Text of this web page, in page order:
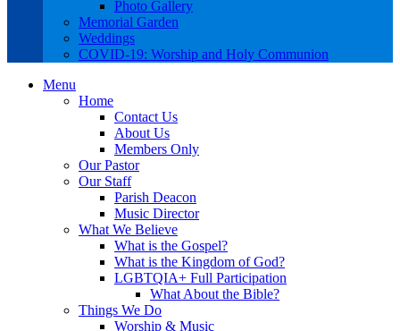
Photo Gallery
Memorial Garden
Weddings
COVID-19: Worship and Holy Communion
Menu
Home
Contact Us
About Us
Members Only
Our Pastor
Our Staff
Parish Deacon
Music Director
What We Believe
What is the Gospel?
What is the Kingdom of God?
LGBTQIA+ Full Participation
What About the Bible?
Things We Do
Worship & Music